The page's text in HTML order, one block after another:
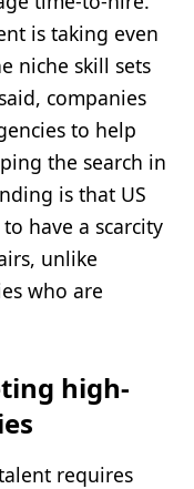
is taking even
niche skill sets
companies
to help
the search in
is that US
have a scarcity
unlike
who are
high-
requires